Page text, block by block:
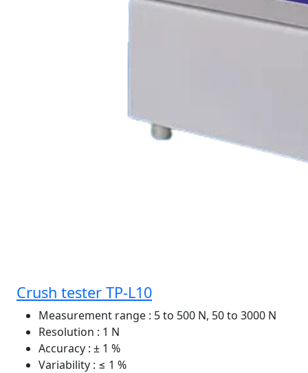
Crush tester TP-L10
Measurement range : 5 to 500 N, 50 to 3000 N
Resolution : 1 N
Accuracy : ± 1 %
Variability : ≤ 1 %